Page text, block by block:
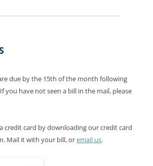
due by the 15th of the month following
you have not seen a bill in the mail, please
credit card by downloading our credit card
Mail it with your bill, oremail us.